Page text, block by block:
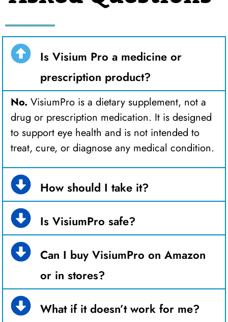
Is Visium Pro a medicine or
prescription product?
No. VisiumPro is a dietary supplement, not a
drug or prescription medication. It is designed
to support eye health and is not intended to
treat, cure, or diagnose any medical condition.
How should I take it?
Is VisiumPro safe?
Can I buy VisiumPro on Amazon
or in stores?
What if it doesn’t work for me?